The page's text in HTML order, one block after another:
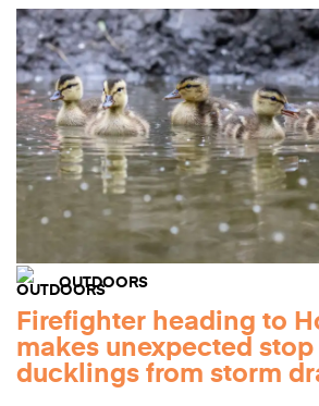
OUTDOORS
Firefighter heading to
makes unexpected stop
ducklings from storm